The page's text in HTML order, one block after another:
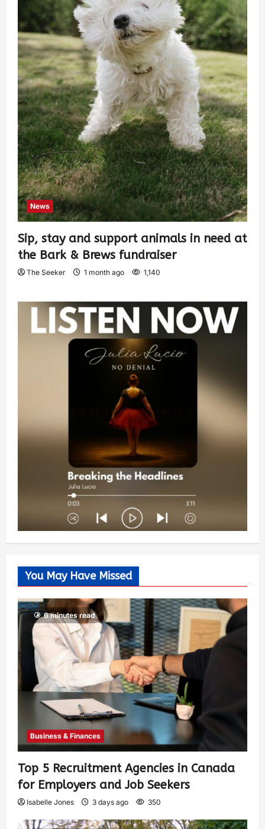
News
Sip, stay and support animals in need at
the Bark & Brews fundraiser
The Seeker 1 month ago 1,140
You May Have Missed
6 minutes read
Business & Finances
Top 5 Recruitment Agencies in Canada
for Employers and Job Seekers
Isabelle Jones 3 days ago 350